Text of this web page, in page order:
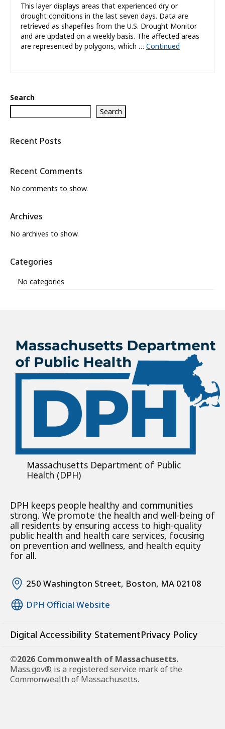
This layer displays areas that experienced dry or
drought conditions in the last seven days. Data are
retrieved as shapefiles from the U.S. Drought Monitor
and are updated on a weekly basis. The affected areas
are represented by polygons, which … Continued
Search
Search
Recent Posts
Recent Comments
No comments to show.
Archives
No archives to show.
Categories
No categories
Massachusetts Department of Public
Health (DPH)
DPH keeps people healthy and communities
strong. We promote the health and well-being of
all residents by ensuring access to high-quality
public health and health care services, focusing
on prevention and wellness, and health equity
for all.
250 Washington Street, Boston, MA 02108
DPH Official Website
Digital Accessibility StatementPrivacy Policy
©2026 Commonwealth of Massachusetts.
Mass.gov® is a registered service mark of the
Commonwealth of Massachusetts.